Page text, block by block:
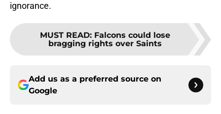
ignorance.
MUST READ: Falcons could lose
bragging rights over Saints
Add us as a preferred source on
Google